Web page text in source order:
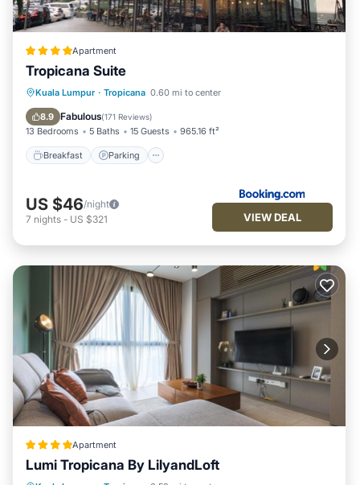
Apartment
Tropicana Suite
Kuala Lumpur · Tropicana 0.60 mi to center
8.9 Fabulous(171 Reviews)
13 Bedrooms 5 Baths 15 Guests 965.16 ft²
Breakfast Parking
Breakfast
US $46/night
7 nights - US $321 VIEW DEAL
Apartment
Lumi Tropicana By LilyandLoft